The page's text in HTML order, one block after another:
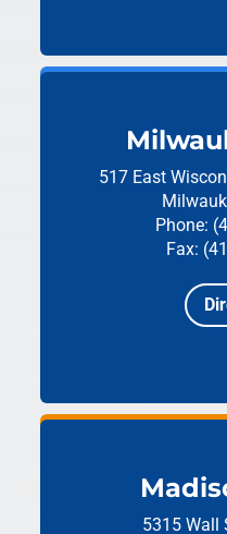
517 East
Phone:
Fax:
5315 Wall